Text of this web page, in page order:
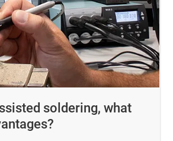
soldering, what